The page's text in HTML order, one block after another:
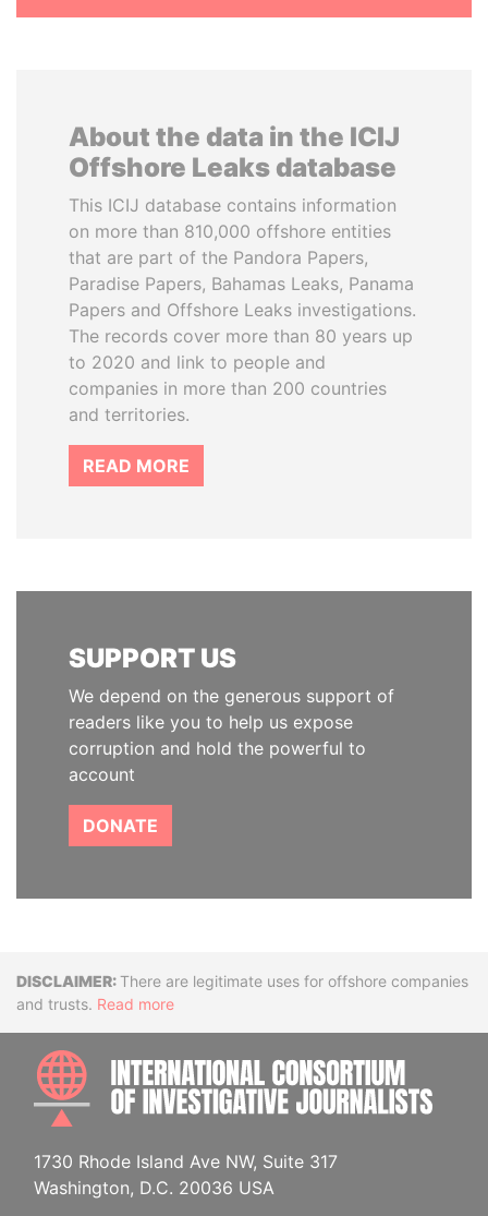
About the data in the ICIJ
Offshore Leaks database
This ICIJ database contains information
on more than 810,000 offshore entities
that are part of the Pandora Papers,
Paradise Papers, Bahamas Leaks, Panama
Papers and Offshore Leaks investigations.
The records cover more than 80 years up
to 2020 and link to people and
companies in more than 200 countries
and territories.
READ MORE
SUPPORT US
We depend on the generous support of
readers like you to help us expose
corruption and hold the powerful to
account
DONATE
DisclaimerThere are legitimate uses for offshore companies
and trusts. Read more
1730 Rhode Island Ave NW, Suite 317
Washington, D.C. 20036 USA